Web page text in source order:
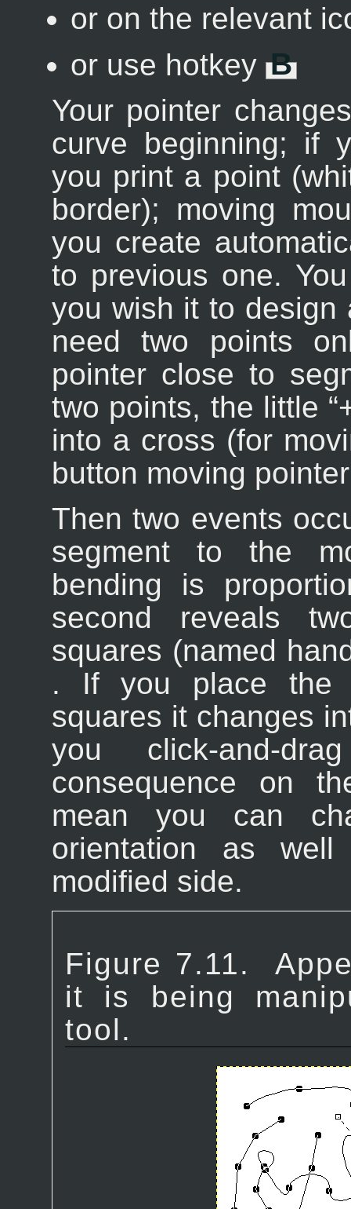
or on the relevant
or use hotkey B
Your pointer
curve beginning; if
you print a point
border); moving
you create
to previous one.
you wish it to design
need two points
pointer close to
two points, the little “
into a cross (for
button moving
Then two events
segment to the
bending is
second reveals
squares (named
. If you place the
squares it changes
you click-and-
consequence on
mean you can
orientation as
modified side.
Figure 7.11.
it is being
tool.